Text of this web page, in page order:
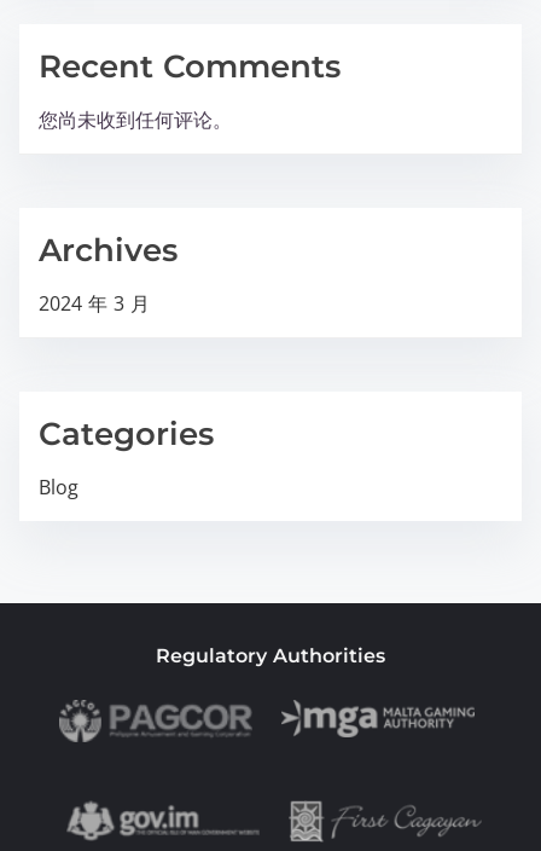
Recent Comments
您尚未收到任何评论。
Archives
2024 年 3 月
Categories
Blog
Regulatory Authorities